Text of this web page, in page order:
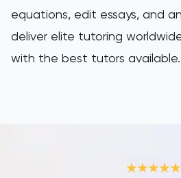
equations, edit essays, and
deliver elite tutoring
with the best tutors available.